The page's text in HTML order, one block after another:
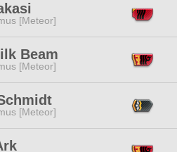
[Meteor]
Beam
[Meteor]
[Meteor]